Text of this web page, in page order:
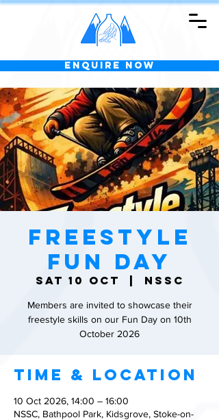
Enquire Now
Freestyle
Fun Day
Sat 10 Oct NSSC
Members are invited to showcase their
freestyle skills on our Fun Day on 10th
October 2026
Time & Location
10 Oct 2026, 14:00 – 16:00
NSSC, Bathpool Park, Kidsgrove, Stoke-on-